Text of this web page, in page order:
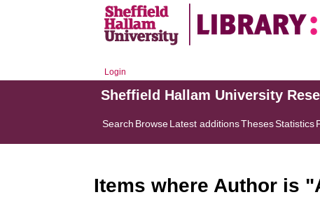
Login
Sheffield Hallam University
Search BrowseLatest additionsThesesStatistics
Items where Author is "